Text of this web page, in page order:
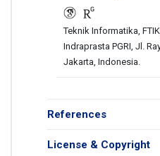
Teknik Informatika,
Indraprasta PGRI, Jl.
Jakarta, Indonesia.
References
License & Copyright